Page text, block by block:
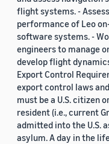
flight systems. -
performance of Leo
software systems. -
engineers to manage
develop flight
Export Control
export control laws
must be a U.S. citizen
resident (i.e., current
admitted into the U.S.
asylum. A day in the